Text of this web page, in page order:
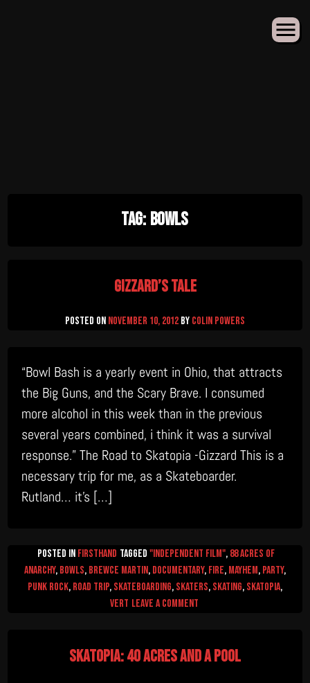
Tag: Bowls
Gizzard’s Tale
Posted on November 10, 2012 by Colin Powers
“Bowl Bash is a yearly event in Ohio, that attracts
the Big Guns, and the Scary Brave. I consumed
more alcohol in this week than in the previous
several years combined, i think it was a survival
response.” The Road to Skatopia -Gizzard This is a
necessary trip for me, as a Skateboarder.
Rutland… it’s […]
Posted in firsthand Tagged "Independent Film", 88 Acres of
Anarchy, Bowls, Brewce Martin, documentary, Fire, mayhem, Party,
Punk Rock, Road Trip, Skateboarding, skaters, skating, skatopia,
Vert Leave a Comment
Skatopia: 40 Acres and a Pool